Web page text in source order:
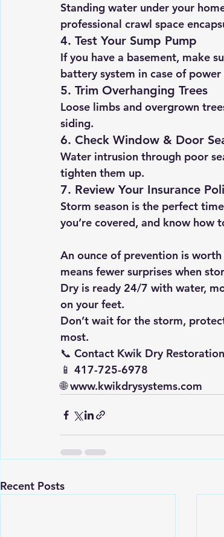
Standing water under your
professional crawl space
4. Test Your Sump Pump
If you have a basement, make
battery system in case of power
5. Trim Overhanging Trees
Loose limbs and overgrown
siding.
6. Check Window & Door
Water intrusion through poor
tighten them up.
7. Review Your Insurance
Storm season is the perfect
you’re covered, and know how
An ounce of prevention is
means fewer surprises when
Dry is ready 24/7 with water,
on your feet.
Don’t wait for the storm,
most.
📞 Contact Kwik Dry
📱 417-725-6978
🌐 www.kwikdrysystems.com
Recent Posts